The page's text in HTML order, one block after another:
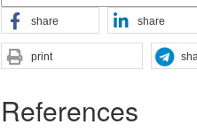
share share
print
References